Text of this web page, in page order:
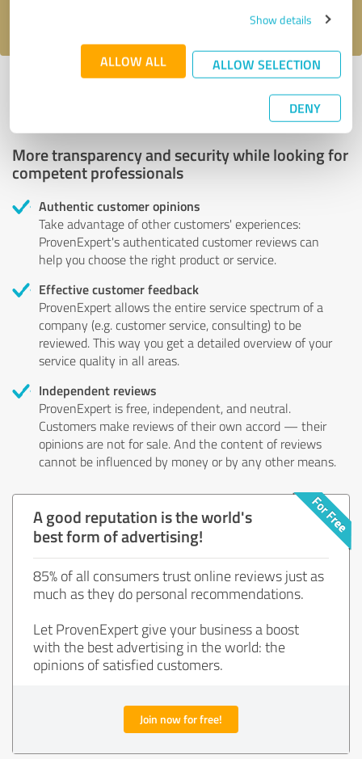
Show details
ALLOW ALL ALLOW SELECTION
DENY
Profile active since 12/09/2020 |Last update: 07/15/2024|Report
More transparency and security while looking for
competent professionals
Authentic customer opinions
Take advantage of other customers' experiences:
ProvenExpert's authenticated customer reviews can
help you choose the right product or service.
Effective customer feedback
ProvenExpert allows the entire service spectrum of a
company (e.g. customer service, consulting) to be
reviewed. This way you get a detailed overview of your
service quality in all areas.
Independent reviews
ProvenExpert is free, independent, and neutral.
Customers make reviews of their own accord — their
opinions are not for sale. And the content of reviews
cannot be influenced by money or by any other means.
A good reputation is the world's
best form of advertising!
85% of all consumers trust online reviews just as
much as they do personal recommendations.
Let ProvenExpert give your business a boost
with the best advertising in the world: the
opinions of satisfied customers.
Join now for free!